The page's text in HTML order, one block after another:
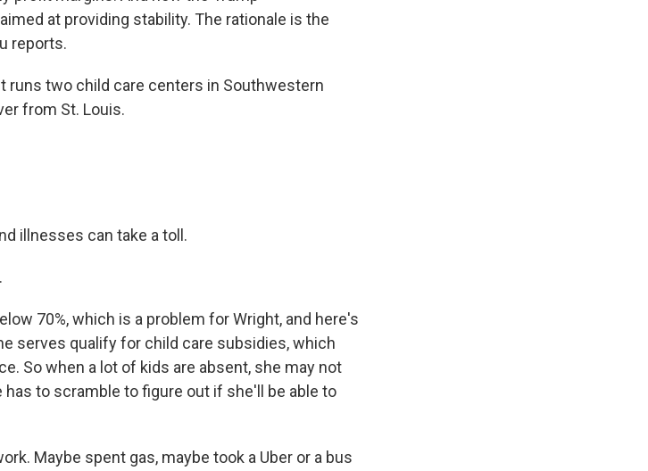
at providing stability. The rationale is the
reports.
runs two child care centers in Southwestern
from St. Louis.
illnesses can take a toll.
70%, which is a problem for Wright, and here's
serves qualify for child care subsidies, which
So when a lot of kids are absent, she may not
to scramble to figure out if she'll be able to
Maybe spent gas, maybe took a Uber or a bus